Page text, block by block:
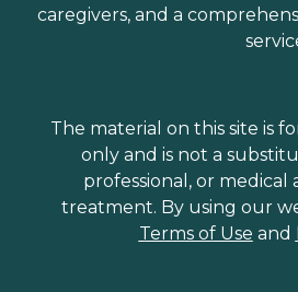
caregivers, and a
The material on this site is
only and is not a
professional, or medical
treatment. By using our
Terms of Use and